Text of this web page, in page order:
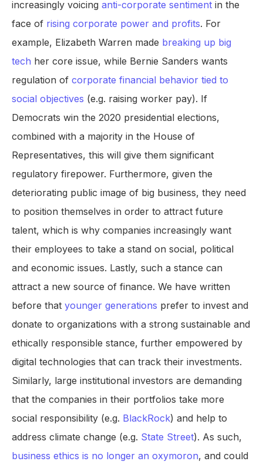
increasingly voicing anti-corporate sentiment in the
face of rising corporate power and profits. For
example, Elizabeth Warren made breaking up big
tech her core issue, while Bernie Sanders wants
regulation of corporate financial behavior tied to
social objectives (e.g. raising worker pay). If
Democrats win the 2020 presidential elections,
combined with a majority in the House of
Representatives, this will give them significant
regulatory firepower. Furthermore, given the
deteriorating public image of big business, they need
to position themselves in order to attract future
talent, which is why companies increasingly want
their employees to take a stand on social, political
and economic issues. Lastly, such a stance can
attract a new source of finance. We have written
before that younger generations prefer to invest and
donate to organizations with a strong sustainable and
ethically responsible stance, further empowered by
digital technologies that can track their investments.
Similarly, large institutional investors are demanding
that the companies in their portfolios take more
social responsibility (e.g. BlackRock) and help to
address climate change (e.g. State Street). As such,
business ethics is no longer an oxymoron, and could